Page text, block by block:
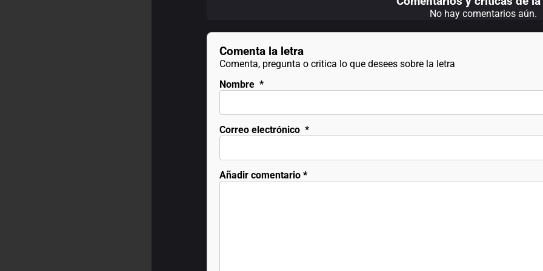
No hay comentarios aún.
Comenta la letra
Comenta, pregunta o critica lo que desees sobre la letra
Nombre *
Correo electrónico *
Añadir comentario*